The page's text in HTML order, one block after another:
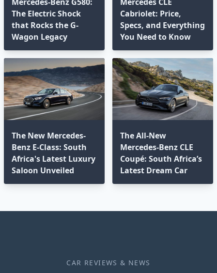
The Electric Shock
that Rocks the G-
Wagon Legacy
Cabriolet: Price,
Specs, and Everything
You Need to Know
The New Mercedes-
Benz E-Class: South
Africa's Latest Luxury
Saloon Unveiled
The All-New
Mercedes-Benz CLE
Coupé: South Africa’s
Latest Dream Car
CAR REVIEWS & NEWS